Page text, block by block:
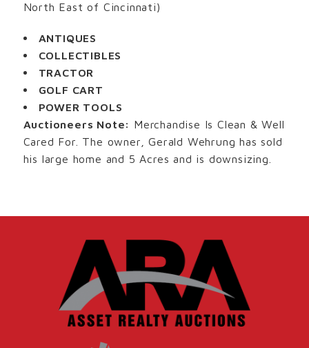
North East of Cincinnati)
ANTIQUES
COLLECTIBLES
TRACTOR
GOLF CART
POWER TOOLS
Auctioneers Note: Merchandise Is Clean & Well
Cared For. The owner, Gerald Wehrung has sold
his large home and 5 Acres and is downsizing.